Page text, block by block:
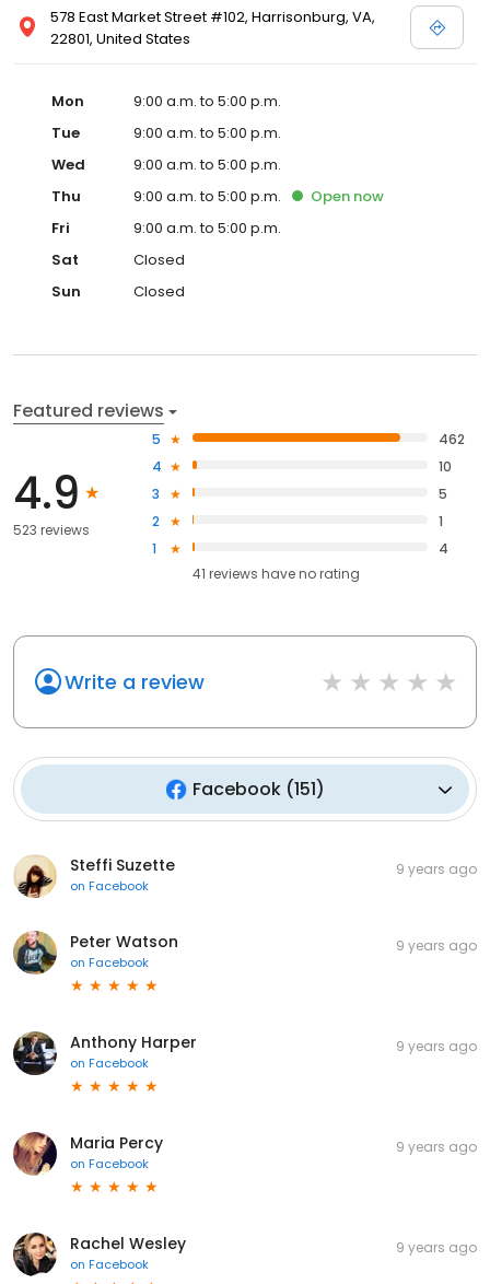
578 East Market Street #102, Harrisonburg, VA,
22801, United States
Mon
9:00 a.m. to 5:00 p.m.
Tue
9:00 a.m. to 5:00 p.m.
Wed
9:00 a.m. to 5:00 p.m.
Thu
9:00 a.m. to 5:00 p.m. Open now
Fri
9:00 a.m. to 5:00 p.m.
Sat
Closed
Sun
Closed
Featured reviews
4.9
523 reviews
5
462
4
10
3
5
2
1
1
4
41 reviews haveno rating
Write a review
Facebook(151)
Steffi Suzette
on Facebook
9 years ago
Peter Watson
on Facebook
9 years ago
Anthony Harper
on Facebook
9 years ago
Maria Percy
on Facebook
9 years ago
Rachel Wesley
on Facebook
9 years ago